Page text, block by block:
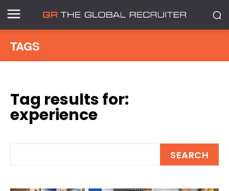
TAGS
Tag results for:
experience
SEARCH